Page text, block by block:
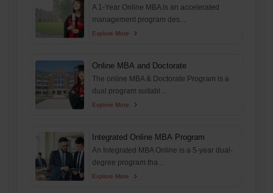
A 1-Year Online MBA is an accelerated
management program des...
Explore More
Online MBA and Doctorate
The online MBA & Doctorate Program is a
dual program suitabl...
Explore More
Integrated Online MBA Program
An Integrated MBA Online is a 5-year dual-
degree program tha...
Explore More